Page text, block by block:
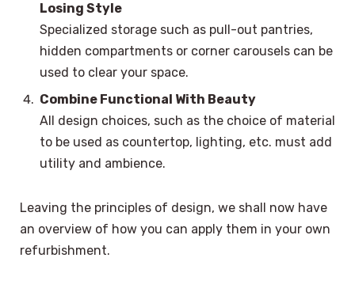
Losing Style
Specialized storage such as pull-out pantries,
hidden compartments or corner carousels can be
used to clear your space.
Combine Functional With Beauty
All design choices, such as the choice of material
to be used as countertop, lighting, etc. must add
utility and ambience.
Leaving the principles of design, we shall now have
an overview of how you can apply them in your own
refurbishment.